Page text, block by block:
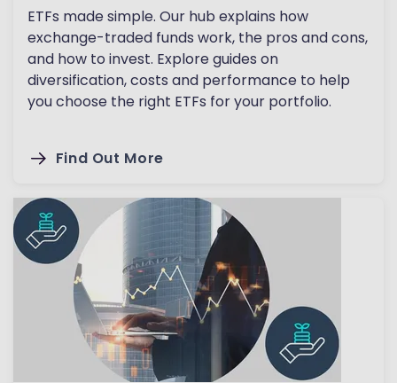
ETFs made simple. Our hub explains how
exchange-traded funds work, the pros and cons,
and how to invest. Explore guides on
diversification, costs and performance to help
you choose the right ETFs for your portfolio.
Find Out More